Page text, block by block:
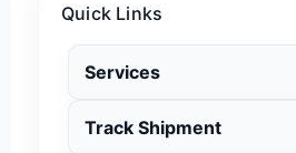
Quick Links
Services
Track Shipment